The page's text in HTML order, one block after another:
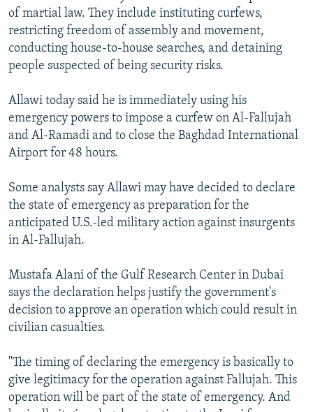
of martial law. They include instituting curfews,
restricting freedom of assembly and movement,
conducting house-to-house searches, and detaining
people suspected of being security risks.
Allawi today said he is immediately using his
emergency powers to impose a curfew on Al-Fallujah
and Al-Ramadi and to close the Baghdad International
Airport for 48 hours.
Some analysts say Allawi may have decided to declare
the state of emergency as preparation for the
anticipated U.S.-led military action against insurgents
in Al-Fallujah.
Mustafa Alani of the Gulf Research Center in Dubai
says the declaration helps justify the government's
decision to approve an operation which could result in
civilian casualties.
"The timing of declaring the emergency is basically to
give legitimacy for the operation against Fallujah. This
operation will be part of the state of emergency. And